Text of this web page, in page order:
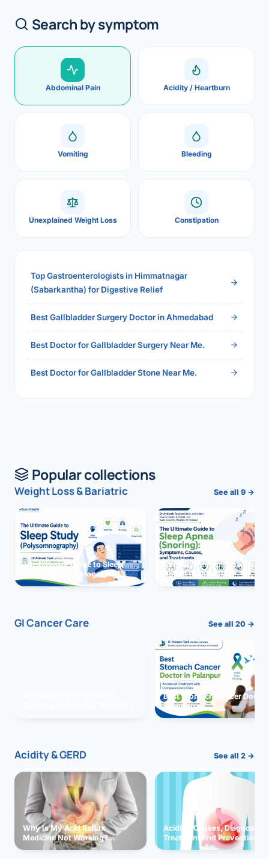
Search by symptom
Abdominal Pain Acidity / Heartburn
Vomiting Bleeding
Unexplained Weight Loss Constipation
Top Gastroenterologists in Himmatnagar
(Sabarkantha) for Digestive Relief
Best Gallbladder Surgery Doctor in Ahmedabad
Best Doctor for Gallbladder Surgery Near Me.
Best Doctor for Gallbladder Stone Near Me.
Popular collections
Weight Loss & Bariatric See all 9 →
The Ultimate Guide to Sleep
Study (Polysomnography)
The Ultimate Guide to Sleep
Apnea (Snoring)
GI Cancer Care See all 20 →
Best Stomach Cancer
Palanpur
Acidity & GERD See all 2 →
Why Is My Acid Reflux
Medicine Not Working?
Exploring Possible Reasons
Acidity: Causes, Diagnosis,
Treatment and Prevention